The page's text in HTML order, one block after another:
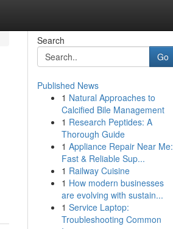
Search
Go
Published News
1 Natural Approaches to
Calcified Bile Management
1 Research Peptides: A
Thorough Guide
1 Appliance Repair Near Me:
Fast & Reliable Sup...
1 Railway Cuisine
1 How modern businesses
are evolving with sustain...
1 Service Laptop:
Troubleshooting Common